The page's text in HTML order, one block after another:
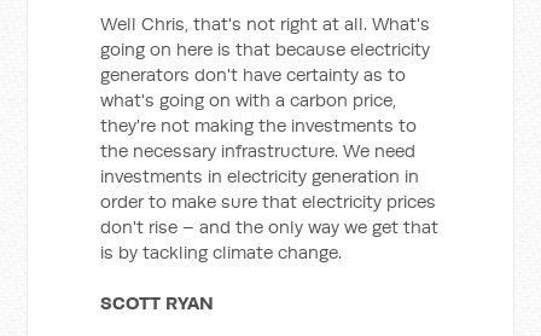
Well Chris, that's not right at all. What's
going on here is that because electricity
generators don't have certainty as to
what's going on with a carbon price,
they're not making the investments to
the necessary infrastructure. We need
investments in electricity generation in
order to make sure that electricity prices
don't rise – and the only way we get that
is by tackling climate change.
SCOTT RYAN